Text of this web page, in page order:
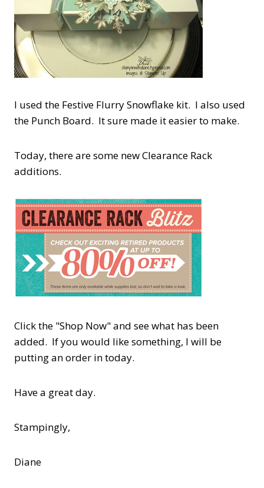
I used the Festive Flurry Snowflake kit. I also used
the Punch Board. It sure made it easier to make.
Today, there are some new Clearance Rack
additions.
Click the "Shop Now" and see what has been
added. If you would like something, I will be
putting an order in today.
Have a great day.
Stampingly,
Diane